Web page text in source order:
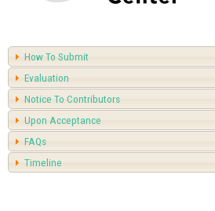
How To Submit
Evaluation
Notice To Contributors
Upon Acceptance
FAQs
Timeline